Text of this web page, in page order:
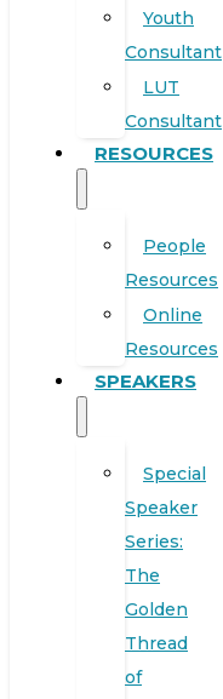
Youth
Consultant
LUT
Consultant
RESOURCES
People
Resources
Online
Resources
SPEAKERS
Special
Speaker
Series:
The
Golden
Thread
of